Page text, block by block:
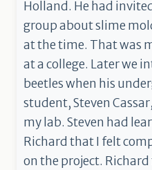
Holland. He had
group about slime
at the time. That was
at a college. Later we
beetles when his
student, Steven
my lab. Steven had
Richard that I felt
on the project.